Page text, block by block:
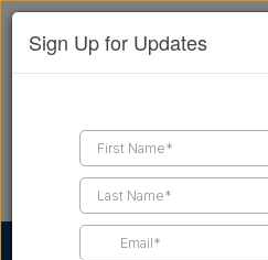
Find a Contractor
Sign Up for Updates